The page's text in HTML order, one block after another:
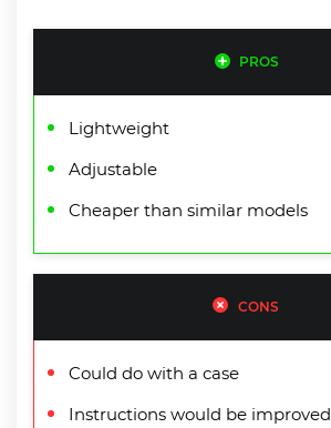
PROS
Lightweight
Adjustable
Cheaper than similar models
CONS
Could do with a case
Instructions would be improved